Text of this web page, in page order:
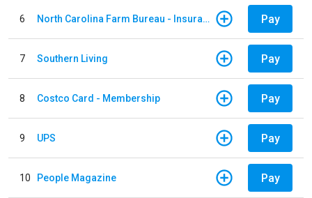
6 North Carolina Farm Bureau - Insurance Pay
7 Southern Living Pay
8 Costco Card - Membership Pay
9 UPS Pay
10 People Magazine Pay